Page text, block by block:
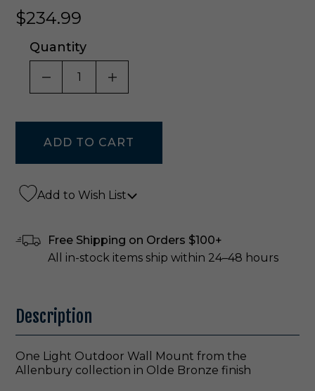
$234.99
Quantity
DECREASE QUANTITY OF UNDEFINED
INCREASE QUANTITY OF
Add to Wish List
Free Shipping on Orders $100+
All in-stock items ship within 24–48 hours
Description
One Light Outdoor Wall Mount from the
Allenbury collection in Olde Bronze finish